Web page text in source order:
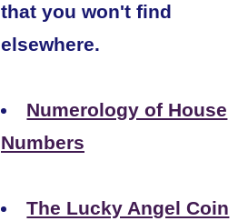
that you won't find
elsewhere.
Numerology of House
Numbers
The Lucky Angel Coin